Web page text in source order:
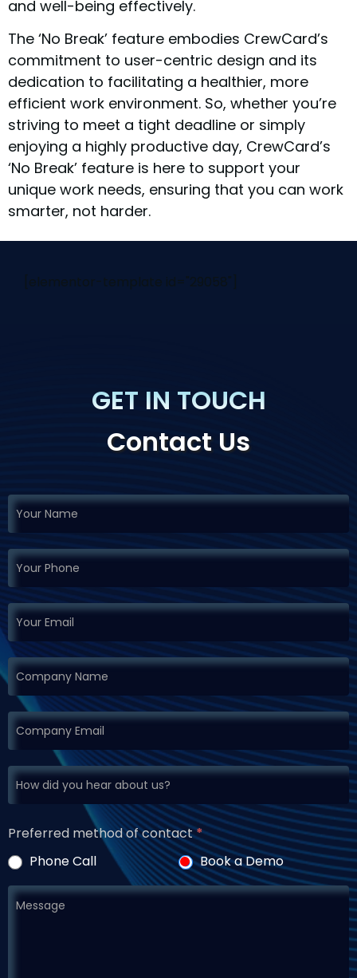
and well-being effectively.
The ‘No Break’ feature embodies CrewCard’s
commitment to user-centric design and its
dedication to facilitating a healthier, more
efficient work environment. So, whether you’re
striving to meet a tight deadline or simply
enjoying a highly productive day, CrewCard’s
‘No Break’ feature is here to support your
unique work needs, ensuring that you can work
smarter, not harder.
[elementor-template id="29058"]
GET IN TOUCH
Contact Us
Request
Demo
Preferred method of contact*
Phone Call
Book a Demo
If you
are
leave
this
field
blank.